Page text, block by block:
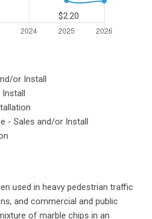
or Install
- Sales and/or Install
used in heavy pedestrian traffic
and commercial and public
of marble chips in an